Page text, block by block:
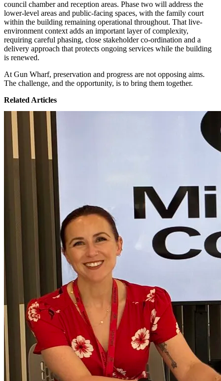
council chamber and reception areas. Phase two will address the
lower-level areas and public-facing spaces, with the family court
within the building remaining operational throughout. That live-
environment context adds an important layer of complexity,
requiring careful phasing, close stakeholder co-ordination and a
delivery approach that protects ongoing services while the building
is renewed.
At Gun Wharf, preservation and progress are not opposing aims.
The challenge, and the opportunity, is to bring them together.
Related Articles